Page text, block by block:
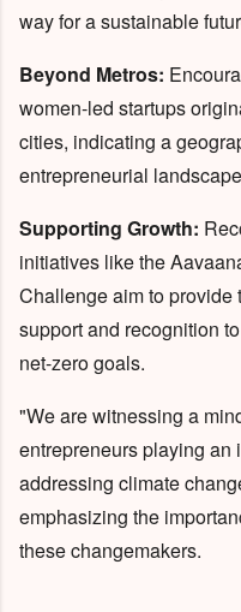
way for a sustainable
Beyond Metros:
women-led startups
cities, indicating a
entrepreneurial
Supporting Growth:
initiatives like the
Challenge aim to provide
support and recognition
net-zero goals.
"We are witnessing a
entrepreneurs playing an
addressing climate
emphasizing the
these changemakers.